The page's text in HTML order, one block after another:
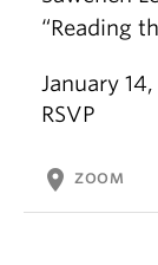
“Reading
January
RSVP
location_on ZOOM